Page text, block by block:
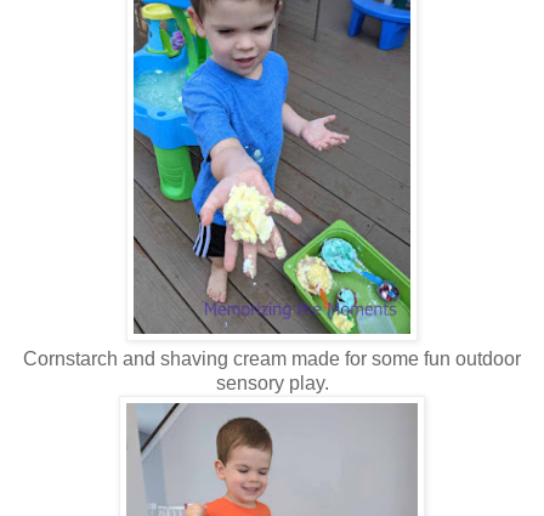
Cornstarch and shaving cream made for some fun outdoor
sensory play.